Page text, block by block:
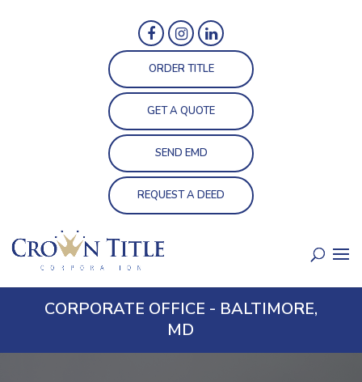
ORDER TITLE
GET A QUOTE
SEND EMD
REQUEST A DEED
CORPORATE OFFICE - BALTIMORE,
MD